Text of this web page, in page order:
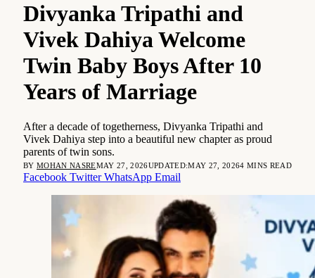
Divyanka Tripathi and
Vivek Dahiya Welcome
Twin Baby Boys After 10
Years of Marriage
After a decade of togetherness, Divyanka Tripathi and
Vivek Dahiya step into a beautiful new chapter as proud
parents of twin sons.
BY MOHAN NASREMAY 27, 2026UPDATED:MAY 27, 20264 MINS READ
Facebook Twitter WhatsApp Email